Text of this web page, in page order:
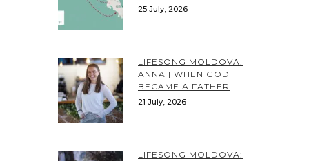
25 July, 2026
LIFESONG MOLDOVA:
ANNA | WHEN GOD
BECAME A FATHER
21 July, 2026
LIFESONG MOLDOVA: